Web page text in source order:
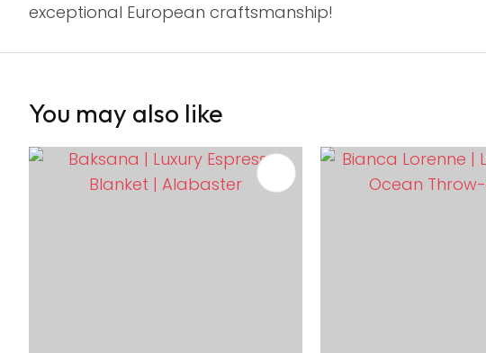
exceptional European craftsmanship!
You may also like
ADD TO FAVOURITES ADD TO